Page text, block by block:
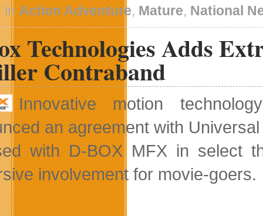
Co-
Op
Vendetta
Mode
inAction Adventure, Mature, National
Technologies Adds
Contraband
Innovative motion
an agreement with
with D-BOX MFX in select
involvement for movie-goers.